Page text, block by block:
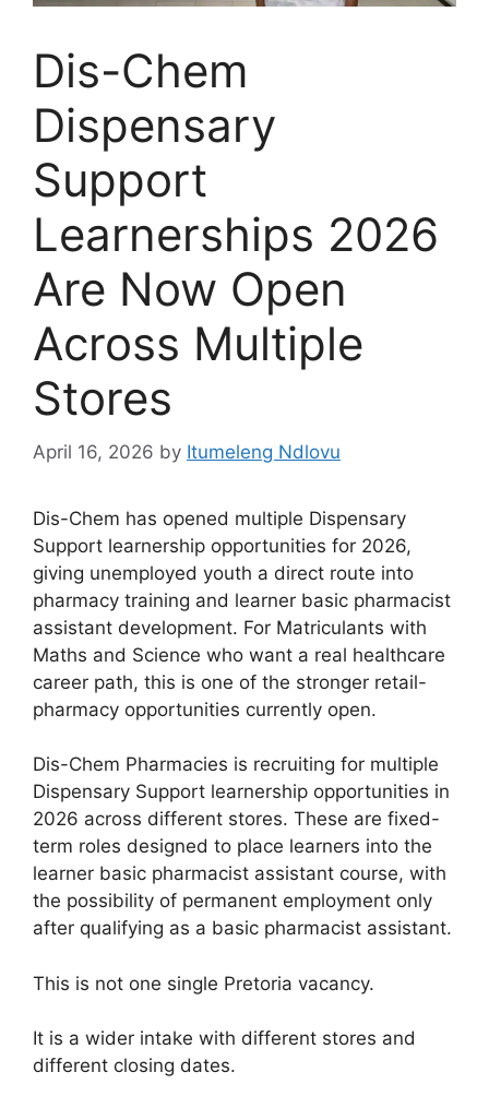
Dis-Chem
Dispensary
Support
Learnerships 2026
Are Now Open
Across Multiple
Stores
April 16, 2026 by Itumeleng Ndlovu
Dis-Chem has opened multiple Dispensary
Support learnership opportunities for 2026,
giving unemployed youth a direct route into
pharmacy training and learner basic pharmacist
assistant development. For Matriculants with
Maths and Science who want a real healthcare
career path, this is one of the stronger retail-
pharmacy opportunities currently open.
Dis-Chem Pharmacies is recruiting for multiple
Dispensary Support learnership opportunities in
2026 across different stores. These are fixed-
term roles designed to place learners into the
learner basic pharmacist assistant course, with
the possibility of permanent employment only
after qualifying as a basic pharmacist assistant.
This is not one single Pretoria vacancy.
It is a wider intake with different stores and
different closing dates.